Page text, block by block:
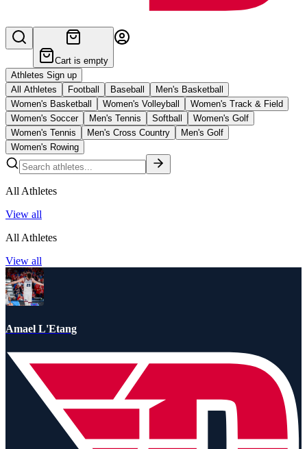
Cart is empty
Athletes Sign up
All Athletes
Football Baseball
Men's Basketball
Women's Basketball
Women's Volleyball
Women's Track & Field
Women's Soccer
Men's Tennis Softball
Women's Golf
Women's Tennis
Men's Cross Country
Men's Golf
Women's Rowing
All Athletes
View all
All Athletes
View all
Amael L'Etang